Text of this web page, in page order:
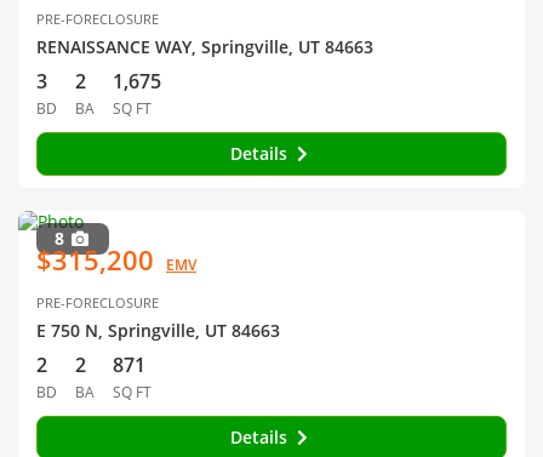
PRE-FORECLOSURE
RENAISSANCE WAY, Springville, UT 84663
3
BD
2
BA
1,675
SQ FT
Details
8
$315,200 EMV
PRE-FORECLOSURE
E 750 N, Springville, UT 84663
2
BD
2
BA
871
SQ FT
Details